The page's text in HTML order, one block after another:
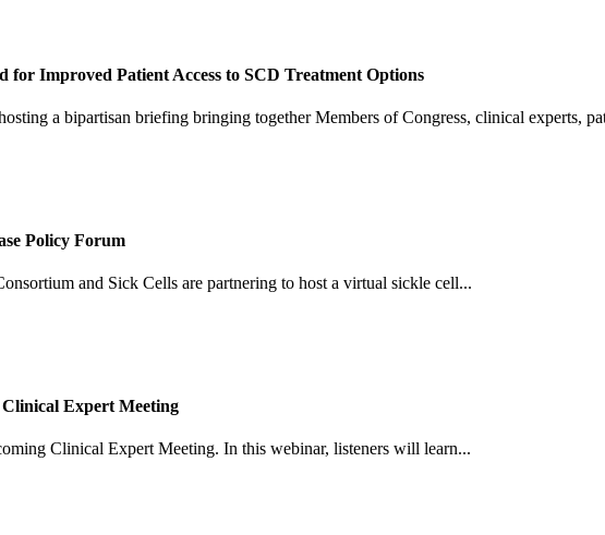
for Improved Patient Access to SCD Treatment Options
a bipartisan briefing bringing together Members of Congress, clinical experts,
Policy Forum
and Sick Cells are partnering to host a virtual sickle cell...
Expert Meeting
Clinical Expert Meeting. In this webinar, listeners will learn...